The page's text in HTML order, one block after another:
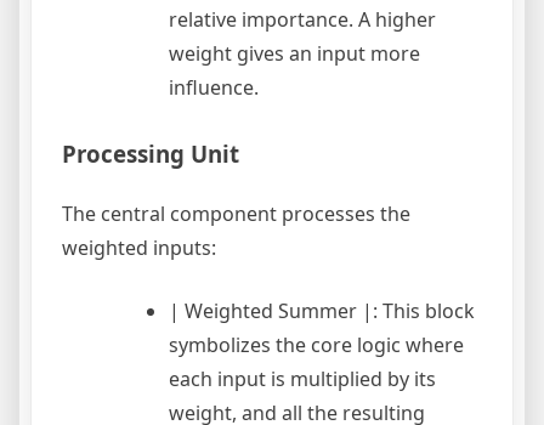
relative importance. A higher
weight gives an input more
influence.
Processing Unit
The central component processes the
weighted inputs:
| Weighted Summer |: This block
symbolizes the core logic where
each input is multiplied by its
weight, and all the resulting